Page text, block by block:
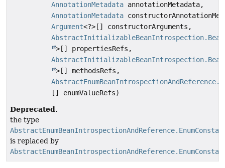
AnnotationMetadata annotationMetadata,
AnnotationMetadata
Argument<?>[] constructorArguments,
>[] propertiesRefs,
>[] methodsRefs,
[] enumValueRefs)
Deprecated.
the type
is replaced by